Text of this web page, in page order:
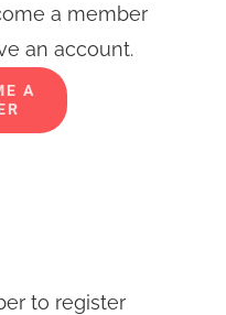
a member
an account.
A
to register